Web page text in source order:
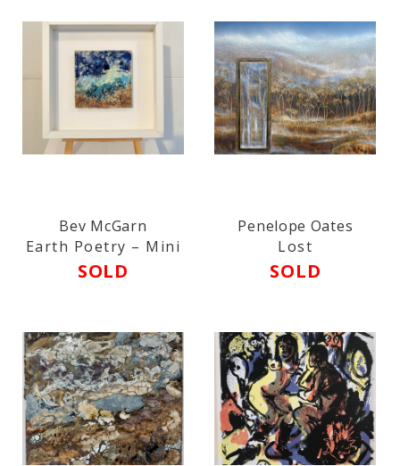
Bev McGarn
Earth Poetry – Mini
SOLD
Penelope Oates
Lost
SOLD